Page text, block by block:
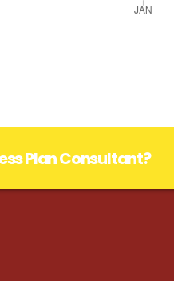
Plan Consultant?